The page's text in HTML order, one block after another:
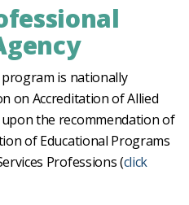
program is nationally
on Accreditation of Allied
the recommendation of
of Educational Programs
Professions (click